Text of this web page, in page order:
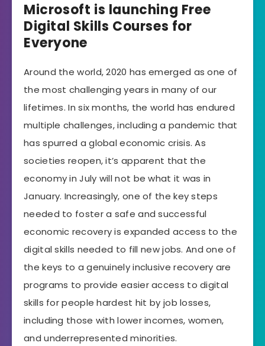
Microsoft is launching Free
Digital Skills Courses for
Everyone
Around the world, 2020 has emerged as one of
the most challenging years in many of our
lifetimes. In six months, the world has endured
multiple challenges, including a pandemic that
has spurred a global economic crisis. As
societies reopen, it’s apparent that the
economy in July will not be what it was in
January. Increasingly, one of the key steps
needed to foster a safe and successful
economic recovery is expanded access to the
digital skills needed to fill new jobs. And one of
the keys to a genuinely inclusive recovery are
programs to provide easier access to digital
skills for people hardest hit by job losses,
including those with lower incomes, women,
and underrepresented minorities.